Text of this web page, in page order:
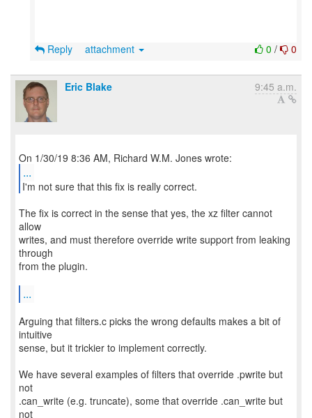
0 / 0
Reply attachment
Eric Blake 9:45 a.m.
...
I'm not sure that this fix is really correct.
The fix is correct in the sense that yes, the xz filter cannot
allow
writes, and must therefore override write support from leaking
through
from the plugin.
...
Arguing that filters.c picks the wrong defaults makes a bit of
intuitive
sense, but it trickier to implement correctly.
We have several examples of filters that override .pwrite but
not
.can_write (e.g. truncate), some that override .can_write but
not